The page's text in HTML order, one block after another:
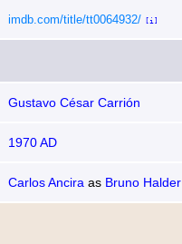
imdb.com/title/tt0064932/ [i]
Gustavo César Carrión
1970 AD
Carlos Ancira as Bruno Halder